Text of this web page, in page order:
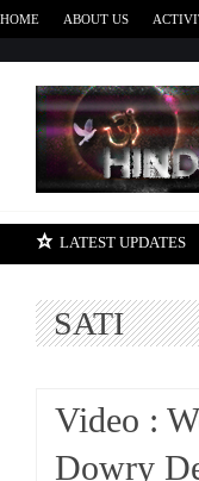
HOME ABOUT US
LATEST UPDATES
SATI
Video :
Dowry